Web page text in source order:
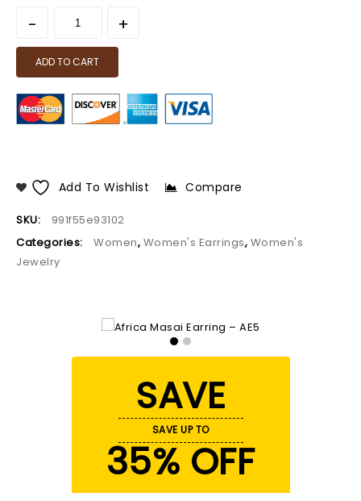
ADD TO CART
Add To Wishlist Compare
SKU:
991f55e93102
Categories:
Women, Women's Earrings, Women's
Jewelry
SAVE
SAVE UP TO
35% OFF